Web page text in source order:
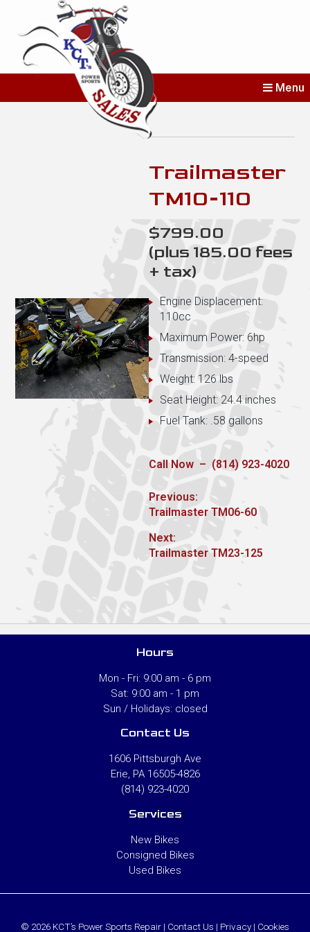
KCT's Power
Sports Sales
Erie’s Home for New and Used
Menu
Trailmaster
TM10-110
$799.00
(plus 185.00 fees
+ tax)
Engine Displacement:
110cc
Maximum Power: 6hp
Transmission: 4-speed
Weight: 126 lbs
Seat Height: 24.4 inches
Fuel Tank: .58 gallons
Call Now – (814) 923-4020
Post
navigation
Previous:
Previous
Trailmaster TM06-60
Next:
Next
Trailmaster TM23-125
Hours
Mon - Fri: 9:00 am - 6 pm
Sat: 9:00 am - 1 pm
Sun / Holidays: closed
Contact Us
1606 Pittsburgh Ave
Erie, PA 16505-4826
(814) 923-4020
Services
New Bikes
Consigned Bikes
Used Bikes
© 2026 KCT’s Power Sports Repair | Contact Us | Privacy | Cookies